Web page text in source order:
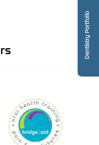
Dentistry Portfolio